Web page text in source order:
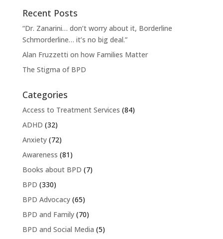
Recent Posts
“Dr. Zanarini… don’t worry about it, Borderline
Schmorderline… it’s no big deal.”
Alan Fruzzetti on how Families Matter
The Stigma of BPD
Categories
Access to Treatment Services (84)
ADHD (32)
Anxiety(72)
Awareness (81)
Books about BPD (7)
BPD (330)
BPD Advocacy(65)
BPD and Family(70)
BPD and Social Media (5)